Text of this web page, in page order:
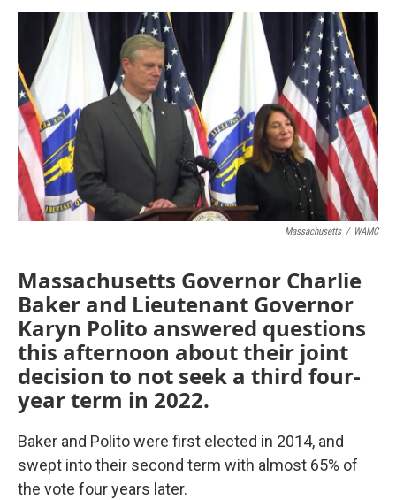
o
k
r
I
n
y
Massachusetts / WAMC
Massachusetts Governor Charlie
Baker and Lieutenant Governor
Karyn Polito answered questions
this afternoon about their joint
decision to not seek a third four-
year term in 2022.
Baker and Polito were first elected in 2014, and
swept into their second term with almost 65% of
the vote four years later.